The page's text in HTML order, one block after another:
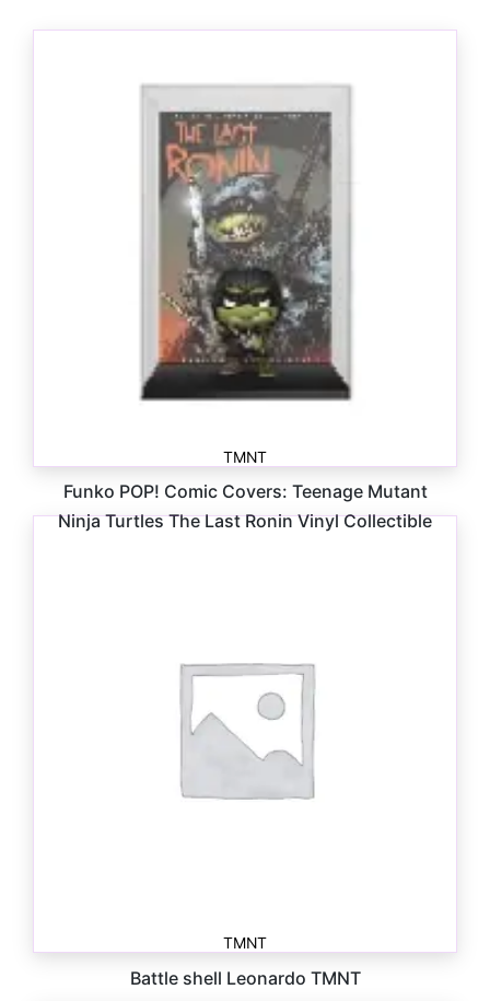
TMNT
Funko POP! Comic Covers: Teenage Mutant
Ninja Turtles The Last Ronin Vinyl Collectible
TMNT
Battle shell Leonardo TMNT